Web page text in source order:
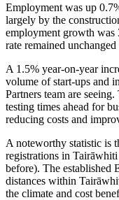
Employment was up
largely by the
employment growth was
rate remained unchanged
A 1.5% year-on-year
volume of start-ups and
Partners team are
testing times ahead for
reducing costs and
A noteworthy statistic is
registrations in
before). The established
distances within
the climate and cost